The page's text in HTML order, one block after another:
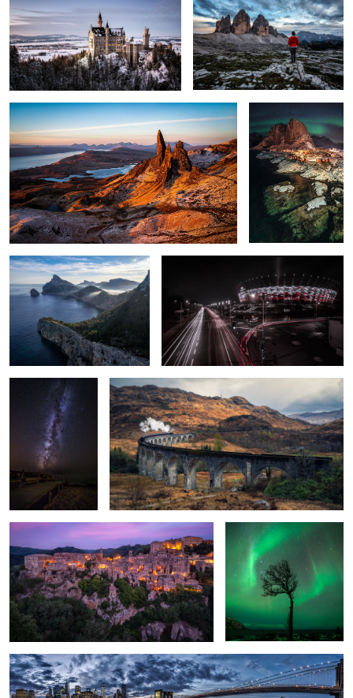
2
2 2
The Peak. Hamnøy at Night.
Cap de Formentor
1
PGE Narodowy - National Stadium
A Light on the
Horizon.
1
Harry Potter Bridge.
Built by Humans. Natural frame.
New York.